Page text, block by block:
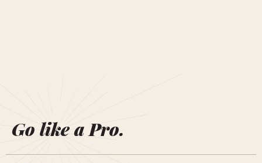
Go like a Pro.